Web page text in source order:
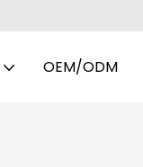
OEM/ODM